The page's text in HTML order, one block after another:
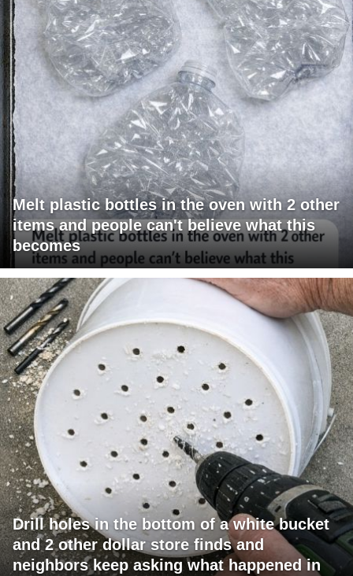
Melt plastic bottles in the oven with 2 other
items and people can't believe what this
becomes
Drill holes in the bottom of a white bucket
and 2 other dollar store finds and
neighbors keep asking what happened in